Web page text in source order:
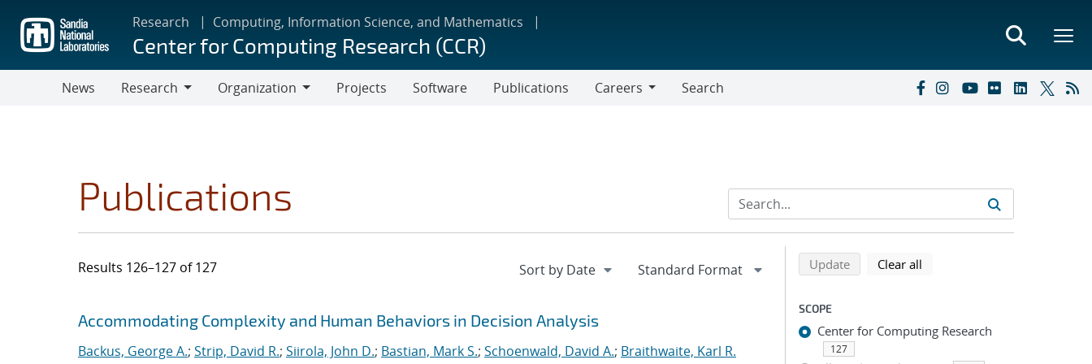
main
content
Research Computing, Information Science, and Mathematics
Center for Computing Research (CCR)
News
Research
Organization
Projects Software Publications
Careers
Search
Publications
Results 126–127 of 127
Search results
Jump to search filters
Accommodating Complexity and Human Behaviors in Decision Analysis
Backus, George A.; Strip, David R.; Siirola, John D.; Bastian, Mark S.; Schoenwald, David A.; Braithwaite, Karl R.
Refine search results
Back to top of search results
Updatesearch using selected filters
Clear all
SCOPE
Center for Computing Research
127